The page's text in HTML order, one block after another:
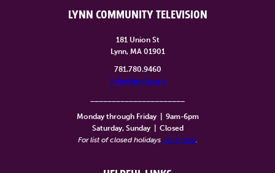
LYNN COMMUNITY TELEVISION
181 Union St
Lynn, MA 01901
781.780.9460
info@lynntv.org
Monday through Friday
9am-6pm
Saturday, Sunday
Closed
For list of closed holidays click here.